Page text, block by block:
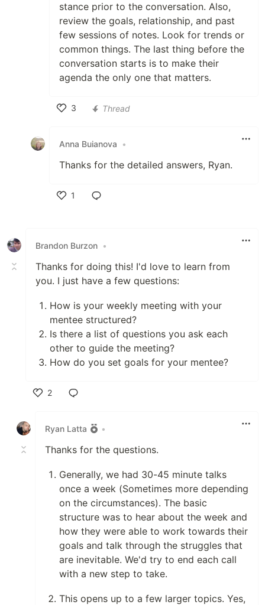
stance prior to the conversation. Also,
review the goals, relationship, and past
few sessions of notes. Look for trends or
common things. The last thing before the
conversation starts is to make their
agenda the only one that matters.
3
Thread
Anna Buianova •
Thanks for the detailed answers, Ryan.
1
Brandon Burzon •
Thanks for doing this! I'd love to learn from
you. I just have a few questions:
How is your weekly meeting with your
mentee structured?
Is there a list of questions you ask each
other to guide the meeting?
How do you set goals for your mentee?
2
Ryan Latta
•
Thanks for the questions.
Generally, we had 30-45 minute talks
once a week (Sometimes more depending
on the circumstances). The basic
structure was to hear about the week and
how they were able to work towards their
goals and talk through the struggles that
are inevitable. We'd try to end each call
with a new step to take.
This opens up to a few larger topics. Yes,